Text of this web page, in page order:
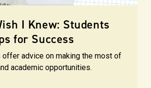
I Knew: Students
for Success
offer advice on making the most of
academic opportunities.